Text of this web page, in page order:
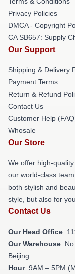
Privacy Policies
DMCA - Copyright
CA SB657: Supply
Our Support
Shipping & Delivery
Payment Terms
Return & Refund
Contact Us
Customer Help
Whosale
Our Store
We offer high-
our world-class
both stylish and
style, but also for
Contact Us
Our Head Office:
Our Warehouse:
Beijing
Hour: 9AM – 5PM